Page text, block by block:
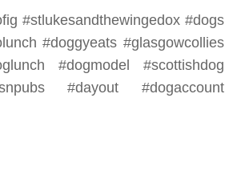
#stlukesandthewingedox #dogs
#doggyeats #glasgowcollies
#dogmodel #scottishdog
#dayout #dogaccount